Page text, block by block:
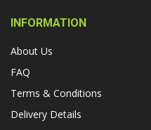
INFORMATION
About Us
FAQ
Terms & Conditions
Delivery Details